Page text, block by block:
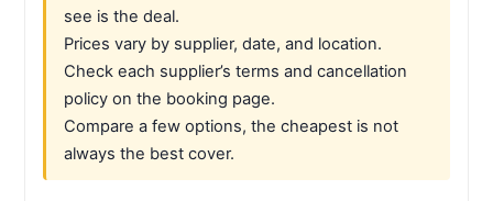
see is the deal.
Prices vary by supplier, date, and location.
Check each supplier’s terms and cancellation
policy on the booking page.
Compare a few options, the cheapest is not
always the best cover.